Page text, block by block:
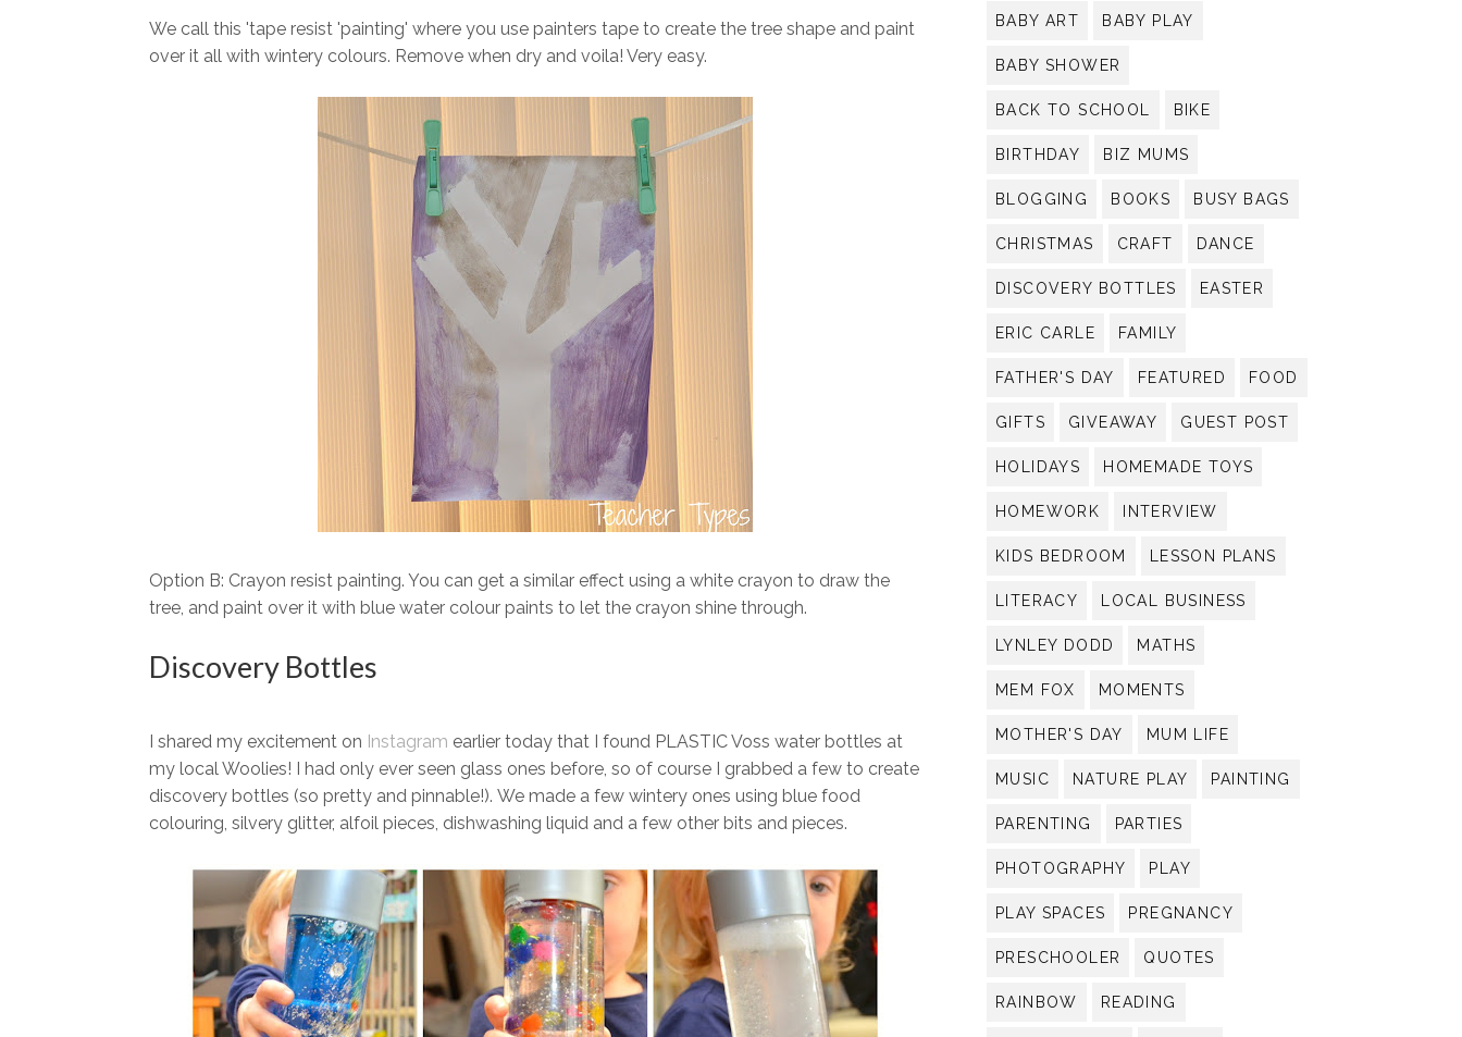
We call this 'tape resist 'painting' where you use painters tape to create the tree shape and paint
over it all with wintery colours. Remove when dry and voila! Very easy.
Option B: Crayon resist painting. You can get a similar effect using a white crayon to draw the
tree, and paint over it with blue water colour paints to let the crayon shine through.
Discovery Bottles
I shared my excitement on Instagram earlier today that I found PLASTIC Voss water bottles at
my local Woolies! I had only ever seen glass ones before, so of course I grabbed a few to create
discovery bottles (so pretty and pinnable!). We made a few wintery ones using blue food
colouring, silvery glitter, alfoil pieces, dishwashing liquid and a few other bits and pieces.
BABY ART BABY PLAY
BABY SHOWER
BACK TO SCHOOL BIKE
BIRTHDAY BIZ MUMS
BLOGGING BOOKS BUSY BAGS
CHRISTMAS CRAFT DANCE
DISCOVERY BOTTLES EASTER
ERIC CARLE FAMILY
FATHER'S DAY FEATURED FOOD
GIFTS GIVEAWAY GUEST POST
HOLIDAYS HOMEMADE TOYS
HOMEWORK INTERVIEW
KIDS BEDROOM LESSON PLANS
LITERACY LOCAL BUSINESS
LYNLEY DODD MATHS
MEM FOX MOMENTS
MOTHER'S DAY MUM LIFE
MUSIC NATURE PLAY PAINTING
PARENTING PARTIES
PHOTOGRAPHY PLAY
PLAY SPACES PREGNANCY
PRESCHOOLER QUOTES
RAINBOW READING